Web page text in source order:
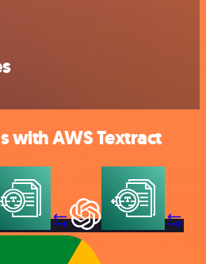
with AWS Textract